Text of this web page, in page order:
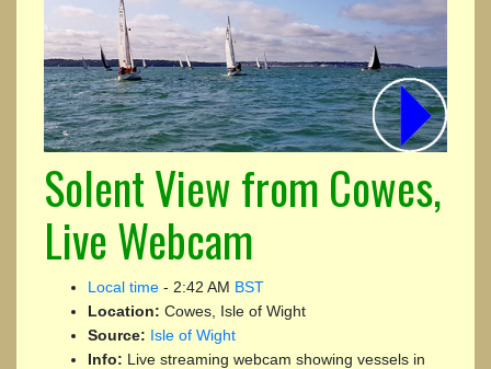
Solent View from Cowes,
Live Webcam
Local time - 2:42 AM BST
Location: Cowes, Isle of Wight
Source: Isle of Wight
Info: Live streaming webcam showing vessels in